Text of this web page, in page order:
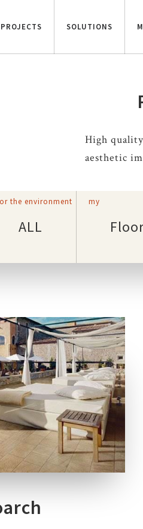
PROJECTS SOLUTIONS
High
aesthetic
the environment
ALL
my
3 SIZES